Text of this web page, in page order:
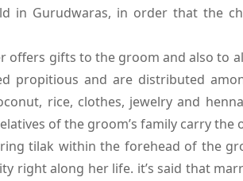
in Gurudwaras, in order that the
offers gifts to the groom and also to
propitious and are distributed
rice, clothes, jewelry and
of the groom’s family carry the
tilak within the forehead of the
along her life. it’s said that